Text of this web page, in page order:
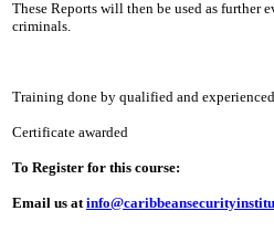
These Reports will then be used as further
criminals.
Training done by qualified and
Certificate awarded
To Register for this course:
Email us at